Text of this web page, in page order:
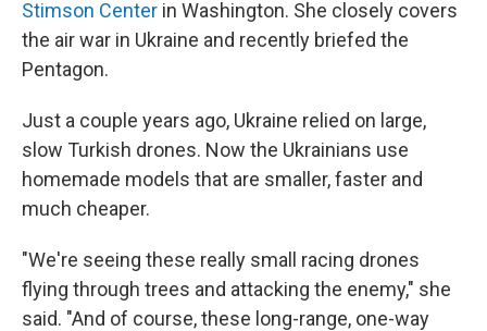
Stimson Center in Washington. She closely covers
the air war in Ukraine and recently briefed the
Pentagon.
Just a couple years ago, Ukraine relied on large,
slow Turkish drones. Now the Ukrainians use
homemade models that are smaller, faster and
much cheaper.
"We're seeing these really small racing drones
flying through trees and attacking the enemy," she
said. "And of course, these long-range, one-way